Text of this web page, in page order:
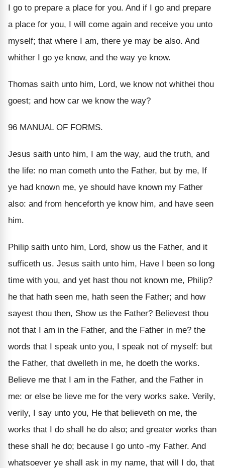
I go to prepare a place for you. And if I go and prepare
a place for you, I will come again and receive you unto
myself; that where I am, there ye may be also. And
whither I go ye know, and the way ye know.
Thomas saith unto him, Lord, we know not whithei thou
goest; and how car we know the way?
96 MANUAL OF FORMS.
Jesus saith unto him, I am the way, aud the truth, and
the life: no man cometh unto the Father, but by me, If
ye had known me, ye should have known my Father
also: and from henceforth ye know him, and have seen
him.
Philip saith unto him, Lord, show us the Father, and it
sufficeth us. Jesus saith unto him, Have I been so long
time with you, and yet hast thou not known me, Philip?
he that hath seen me, hath seen the Father; and how
sayest thou then, Show us the Father? Believest thou
not that I am in the Father, and the Father in me? the
words that I speak unto you, I speak not of myself: but
the Father, that dwelleth in me, he doeth the works.
Believe me that I am in the Father, and the Father in
me: or else be lieve me for the very works sake. Verily,
verily, I say unto you, He that believeth on me, the
works that I do shall he do also; and greater works than
these shall he do; because I go unto -my Father. And
whatsoever ye shall ask in my name, that will I do, that